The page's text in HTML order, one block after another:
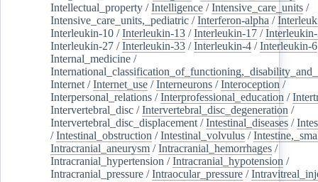
Intellectual_property /Intelligence /Intensive_care_units /
Intensive_care_units,_pediatric /Interferon-alpha /
Interleukin-10 /Interleukin-13 /Interleukin-17 /
Interleukin-27 /Interleukin-33 /Interleukin-4 /Interleukin-6
Internal_medicine /
Internet /Internet_use /Interneurons /Interoception /
Interpersonal_relations /Interprofessional_education /
Intervertebral_disc /Intervertebral_disc_degeneration /
Intervertebral_disc_displacement /Intestinal_diseases /
/Intestinal_obstruction /Intestinal_volvulus /
Intracranial_aneurysm /Intracranial_hemorrhages /
Intracranial_hypertension /Intracranial_hypotension /
Intracranial_pressure /Intraocular_pressure /